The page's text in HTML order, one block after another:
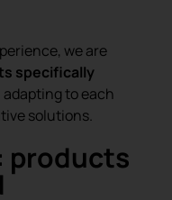
we are
specifically
adapting to each
solutions.
products